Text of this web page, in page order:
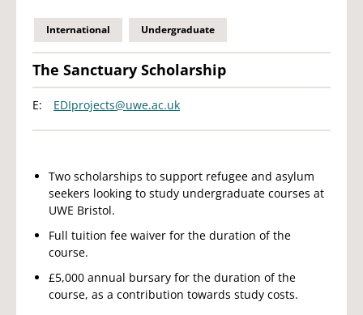
International Undergraduate
The Sanctuary Scholarship
E: EDIprojects@uwe.ac.uk
Two scholarships to support refugee and asylum
seekers looking to study undergraduate courses at
UWE Bristol.
Full tuition fee waiver for the duration of the
course.
£5,000 annual bursary for the duration of the
course, as a contribution towards study costs.